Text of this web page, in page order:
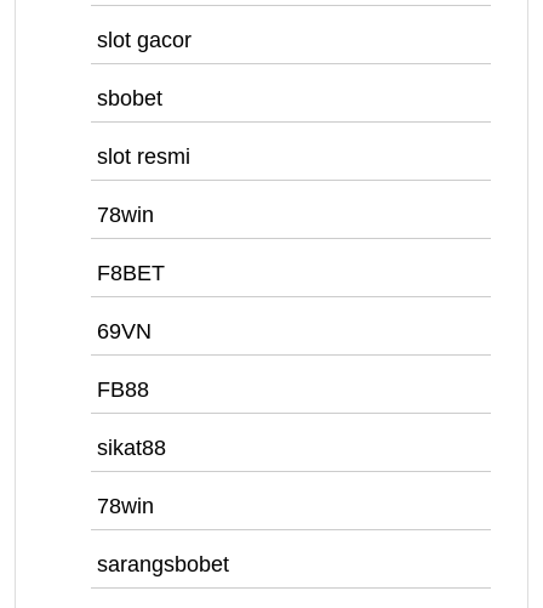
slot gacor
sbobet
slot resmi
78win
F8BET
69VN
FB88
sikat88
78win
sarangsbobet